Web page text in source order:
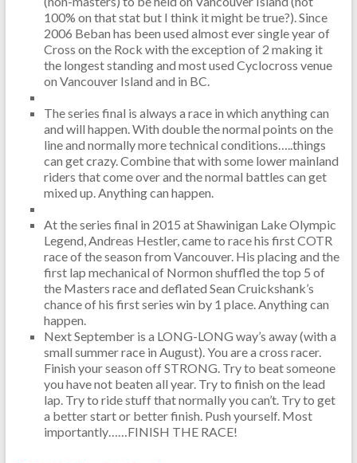
100% on that stat but I think it might be true?). Since
2006 Beban has been used almost ever single year of
Cross on the Rock with the exception of 2 making it
the longest standing and most used Cyclocross venue
on Vancouver Island and in BC.
The series final is always a race in which anything can
and will happen. With double the normal points on the
line and normally more technical conditions…..things
can get crazy. Combine that with some lower mainland
riders that come over and the normal battles can get
mixed up. Anything can happen.
At the series final in 2015 at Shawinigan Lake Olympic
Legend, Andreas Hestler, came to race his first COTR
race of the season from Vancouver. His placing and the
first lap mechanical of Normon shuffled the top 5 of
the Masters race and deflated Sean Cruickshank’s
chance of his first series win by 1 place. Anything can
happen.
Next September is a LONG-LONG way’s away (with a
small summer race in August). You are a cross racer.
Finish your season off STRONG. Try to beat someone
you have not beaten all year. Try to finish on the lead
lap. Try to ride stuff that normally you can’t. Try to get
a better start or better finish. Push yourself. Most
importantly……FINISH THE RACE!